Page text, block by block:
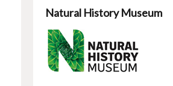
Natural History Museum